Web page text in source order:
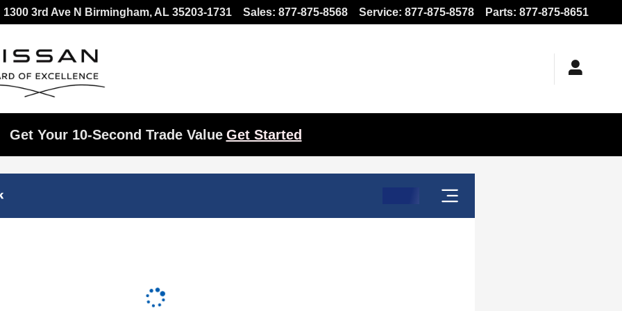
1300 3rd Ave N Birmingham, AL 35203-1731 Sales: 877-875-8568 Service: 877-875-8578 Parts: 877-875-8651
Get Your 10-Second Trade Value Get Started